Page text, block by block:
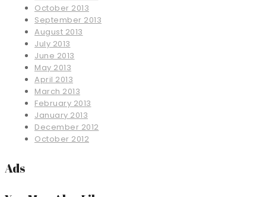
October 2013
September 2013
August 2013
July 2013
June 2013
May 2013
April 2013
March 2013
February 2013
January 2013
December 2012
October 2012
Ads